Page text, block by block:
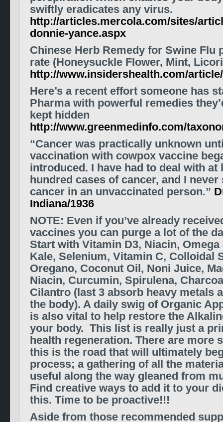
swiftly eradicates any virus.
http://articles.mercola.com/sites/
donnie-yance.aspx
Chinese Herb Remedy for Swine Flu
rate (Honeysuckle Flower, Mint,
http://www.insidershealth.com/
Here’s a recent effort someone has
Pharma with powerful remedies
kept hidden
http://www.greenmedinfo.com/
“Cancer was practically unknown
vaccination with cowpox vaccine
introduced. I have had to deal with at
hundred cases of cancer, and I never
cancer in an unvaccinated person.”
Indiana/1936
NOTE: Even if you’ve already
vaccines you can purge a lot of the
Start with Vitamin D3, Niacin,
Kale, Selenium, Vitamin C, Colloidal
Oregano, Coconut Oil, Noni Juice,
Niacin, Curcumin, Spirulena,
Cilantro (last 3 absorb heavy metals
the body). A daily swig of Organic
is also vital to help restore the
your body. This list is really just a
health regeneration. There are more
this is the road that will ultimately
process; a gathering of all the
useful along the way gleaned from
Find creative ways to add it to your
this. Time to be proactive!!!
Aside from those recommended